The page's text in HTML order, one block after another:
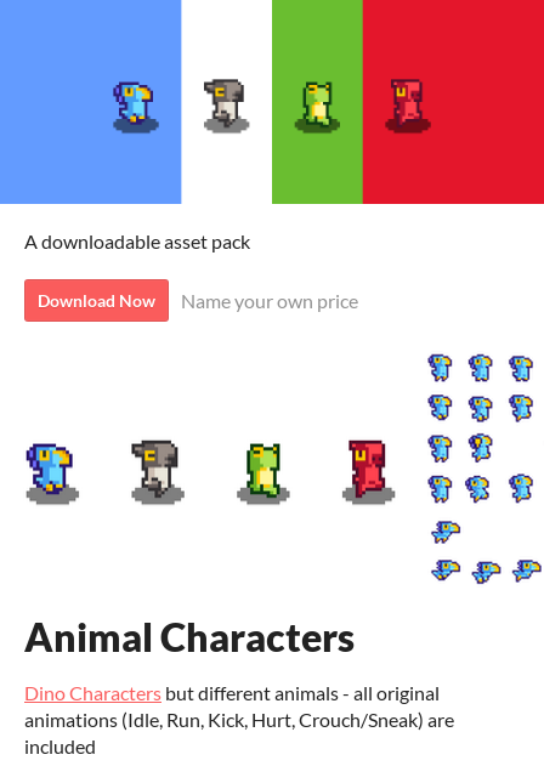
A downloadable asset pack
Download Now Name your own price
Animal Characters
Dino Characters but different animals - all original
animations (Idle, Run, Kick, Hurt, Crouch/Sneak) are
included